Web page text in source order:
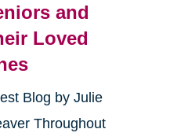
and
Loved
Blog by Julie
Throughout